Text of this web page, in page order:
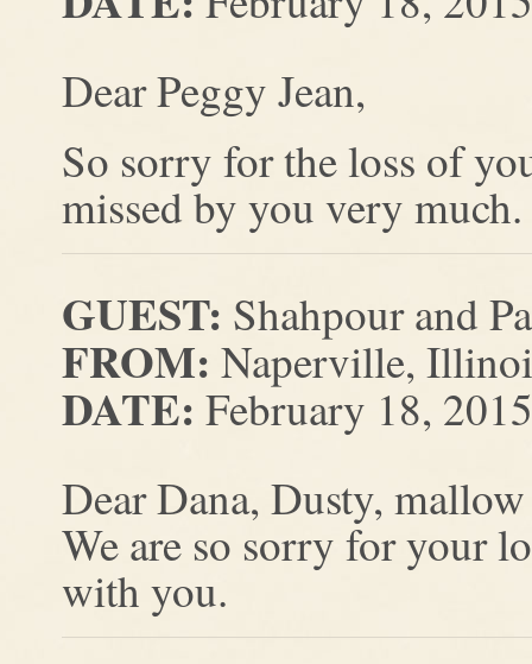
Dear Peggy Jean,
So sorry for the loss of
missed by you very much.
GUEST: Shahpour and
FROM: Naperville,
DATE: February 18, 2015
Dear Dana, Dusty,
We are so sorry for your
with you.